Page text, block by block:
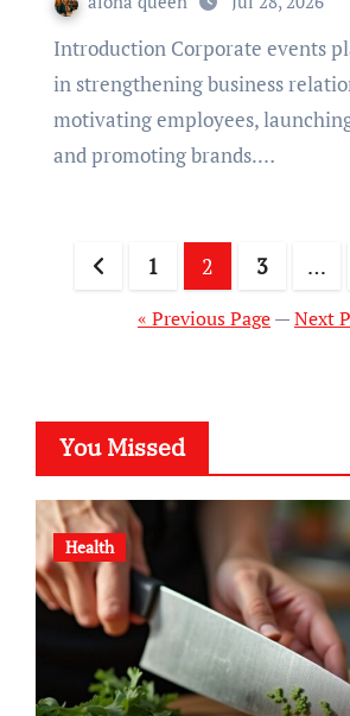
Introduction Corporate events play a vital role
in strengthening business
motivating employees,
and promoting brands.…
Posts
pagination
1 2 3 …
« Previous Page—Next
You Missed
Health